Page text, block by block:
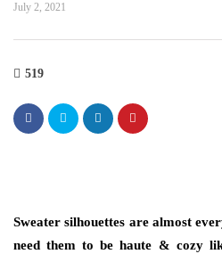
July 2, 2021
519
Sweater silhouettes are almost
need them to be haute & cozy